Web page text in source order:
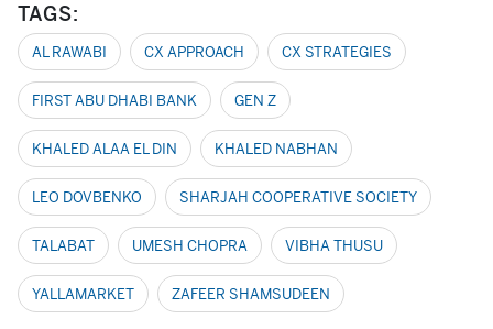
TAGS:
AL RAWABI CX APPROACH CX STRATEGIES
FIRST ABU DHABI BANK GEN Z
KHALED ALAA EL DIN KHALED NABHAN
LEO DOVBENKO SHARJAH COOPERATIVE SOCIETY
TALABAT UMESH CHOPRA VIBHA THUSU
YALLAMARKET ZAFEER SHAMSUDEEN